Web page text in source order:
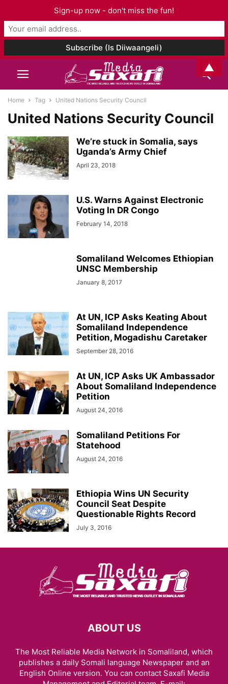
Home Tag United Nations Security Council
United Nations Security Council
We’re stuck in Somalia, says
Uganda’s Army Chief
April 23, 2018
U.S. Warns Against Electronic
Voting In DR Congo
February 14, 2018
Somaliland Welcomes Ethiopian
UNSC Membership
January 8, 2017
At UN, ICP Asks Keating About
Somaliland Independence
Petition, Mogadishu Caretaker
September 28, 2016
At UN, ICP Asks UK Ambassador
About Somaliland Independence
Petition
August 24, 2016
Somaliland Petitions For
Statehood
August 24, 2016
Ethiopia Wins UN Security
Council Seat Despite
Questionable Rights Record
July 3, 2016
ABOUT US
The Most Reliable Media Network in Somaliland, which
publishes a daily Somali language Newspaper and an
English Online version. You can contact Saxafi Media
Sign-up now - don't miss the fun!
▲